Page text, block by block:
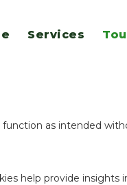
and access
function as intended
help provide
Services